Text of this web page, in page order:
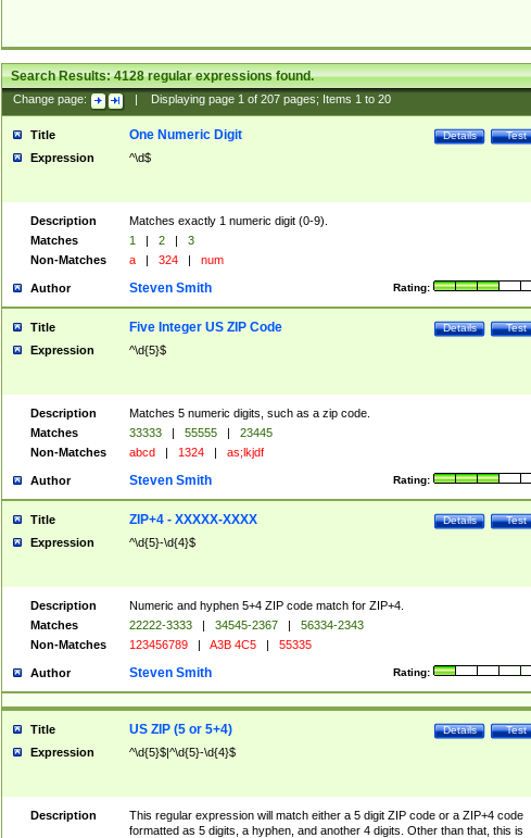
Search Results:4128regular expressions found.
Change page: Displaying page 1of 207pages; Items 1to 20
Title Test
Details
One Numeric Digit
Expression ^\d$
Description
Matches exactly 1 numeric digit (0-9).
Matches
1 | 2 |
3
Non-Matches
a | 324 | num
Author Rating:
Steven Smith
Title Test
Details
Five Integer US ZIP Code
Expression ^\d{5}$
Description
Matches 5 numeric digits, such as a zip code.
Matches
33333 | 55555 |
23445
Non-Matches
abcd | 1324 | as;lkjdf
Author Rating:
Steven Smith
Title Test
Details
ZIP+4 - XXXXX-XXXX
Expression ^\d{5}-\d{4}$
Description
Numeric and hyphen 5+4 ZIP code match for ZIP+4.
Matches
22222-3333 | 34545-2367 |
56334-2343
Non-Matches
123456789 | A3B 4C5 | 55335
Author Rating:
Steven Smith
Title Test
Details
US ZIP (5 or 5+4)
Expression ^\d{5}$|^\d{5}-\d{4}$
Description
This regular expression will match either a 5 digit ZIP code or a ZIP+4 code
formatted as 5 digits, a hyphen, and another 4 digits. Other than that, this is